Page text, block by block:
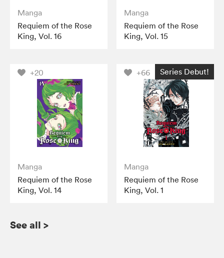
Manga
Requiem of the Rose
King, Vol. 16
Manga
Requiem of the Rose
King, Vol. 15
+20
Manga
Requiem of the Rose
King, Vol. 14
+66 Series Debut!
Manga
Requiem of the Rose
King, Vol. 1
See all >